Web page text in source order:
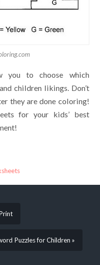
you to choose which
children likings. Don’t
they are done coloring!
for your kids’ best
Puzzles for Children »